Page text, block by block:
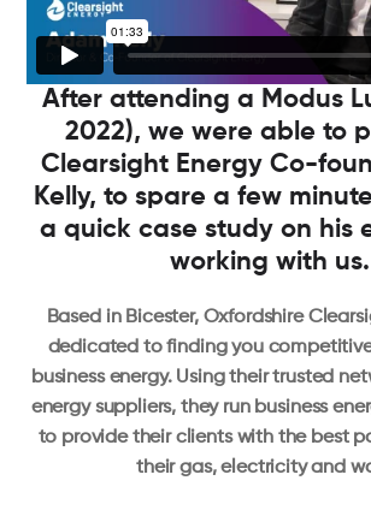
After attending a Modus
2022), we were able to
Clearsight Energy Co-
Kelly, to spare a few
a quick case study on his
working with us.
Based in Bicester, Oxfordshire
dedicated to finding you
business energy. Using their trusted
energy suppliers, they run business
to provide their clients with the best
their gas, electricity and